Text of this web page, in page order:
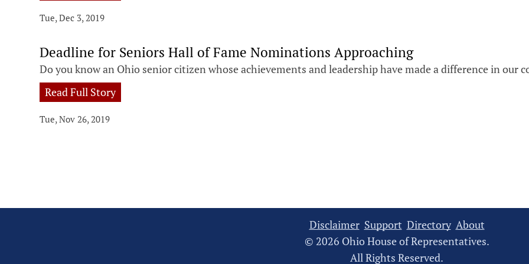
Tue, Dec 3, 2019
Deadline for Seniors Hall of Fame Nominations Approaching
Do you know an Ohio senior citizen whose achievements and leadership have made a difference in our
Read Full Story
Tue, Nov 26, 2019
Disclaimer Support Directory About
© 2026 Ohio House of Representatives.
All Rights Reserved.